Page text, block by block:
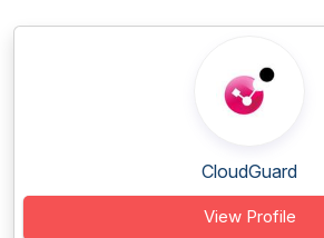
CloudGuard
View Profile